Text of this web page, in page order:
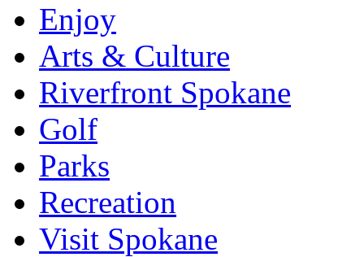
Enjoy
Arts & Culture
Riverfront Spokane
Golf
Parks
Recreation
Visit Spokane